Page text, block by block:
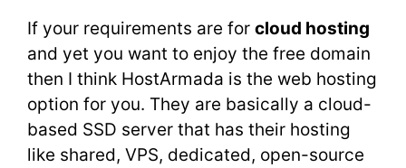
If your requirements are for cloud hosting
and yet you want to enjoy the free domain
then I think HostArmada is the web hosting
option for you. They are basically a cloud-
based SSD server that has their hosting
like shared, VPS, dedicated, open-source